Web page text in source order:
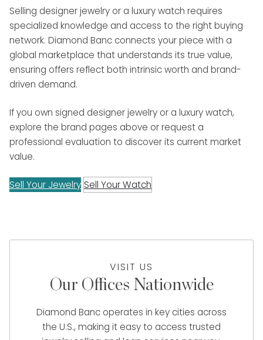
Selling designer jewelry or a luxury watch requires
specialized knowledge and access to the right buying
network. Diamond Banc connects your piece with a
global marketplace that understands its true value,
ensuring offers reflect both intrinsic worth and brand-
driven demand.
If you own signed designer jewelry or a luxury watch,
explore the brand pages above or request a
professional evaluation to discover its current market
value.
Sell Your Jewelry Sell Your Watch
VISIT US
Our Offices Nationwide
Diamond Banc operates in key cities across
the U.S., making it easy to access trusted